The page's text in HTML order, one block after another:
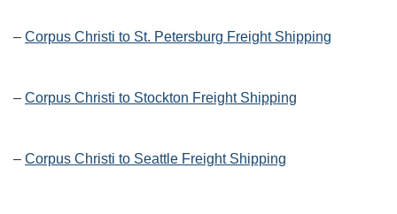
– Corpus Christi to St. Petersburg Freight Shipping
– Corpus Christi to Stockton Freight Shipping
– Corpus Christi to Seattle Freight Shipping